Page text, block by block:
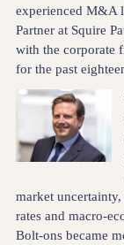
experienced M&A
Partner at Squire
with the corporate
for the past
market
rates and macro-
Bolt-ons became